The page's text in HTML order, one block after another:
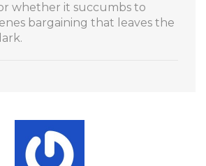
whether it succumbs to
bargaining that leaves the